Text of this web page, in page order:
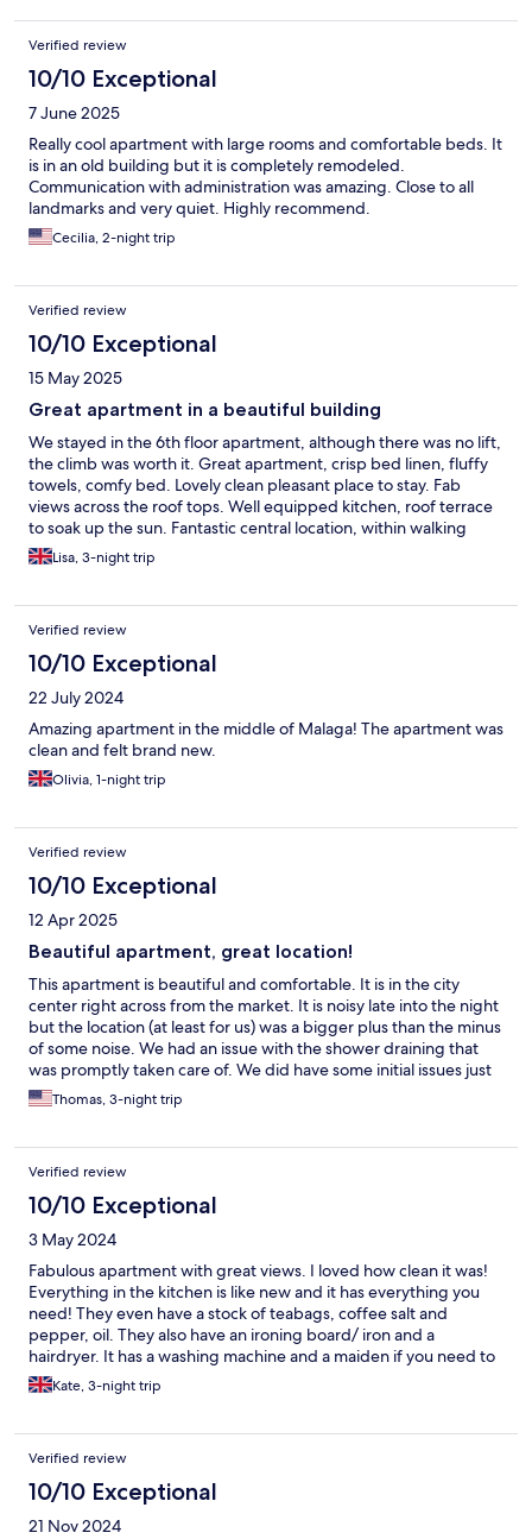
Verified review
10/10 Exceptional
7 June 2025
Really cool apartment with large rooms and comfortable beds. It
is in an old building but it is completely remodeled.
Communication with administration was amazing. Close to all
landmarks and very quiet. Highly recommend.
Cecilia, 2-night trip
Verified review
10/10 Exceptional
15 May 2025
Great apartment in a beautiful building
We stayed in the 6th floor apartment, although there was no lift,
the climb was worth it. Great apartment, crisp bed linen, fluffy
towels, comfy bed. Lovely clean pleasant place to stay. Fab
views across the roof tops. Well equipped kitchen, roof terrace
to soak up the sun. Fantastic central location, within walking
distance to lots of bars, restaurants and local sights. Would
recommend and would definitely stay again.
Lisa, 3-night trip
Verified review
10/10 Exceptional
22 July 2024
Amazing apartment in the middle of Malaga! The apartment was
clean and felt brand new.
Olivia, 1-night trip
Verified review
10/10 Exceptional
12 Apr 2025
Beautiful apartment, great location!
This apartment is beautiful and comfortable. It is in the city
center right across from the market. It is noisy late into the night
but the location (at least for us) was a bigger plus than the minus
of some noise. We had an issue with the shower draining that
was promptly taken care of. We did have some initial issues just
finding the place and getting in but called the office number
and the manager stayed on the phone with us until we were in.
Thomas, 3-night trip
Verified review
10/10 Exceptional
3 May 2024
Fabulous apartment with great views. I loved how clean it was!
Everything in the kitchen is like new and it has everything you
need! They even have a stock of teabags, coffee salt and
pepper, oil. They also have an ironing board/ iron and a
hairdryer. It has a washing machine and a maiden if you need to
rinse a few bits and they give you a few washing pods. The only
negative I could say is I prefer fresh towels daily or every other
the whole stay. The stairs are hard work but we knew that
before we booked and they are worth it! Would definitely
return!
Kate, 3-night trip
Verified review
10/10 Exceptional
21 Nov 2024